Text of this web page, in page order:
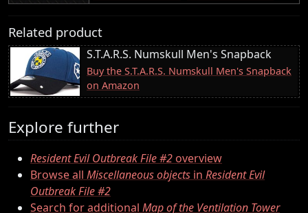
Related product
S.T.A.R.S. Numskull Men's Snapback
Buy the S.T.A.R.S. Numskull Men's Snapback
on Amazon
Explore further
Resident Evil Outbreak File #2overview
Browse all Miscellaneous objects in Resident Evil
Outbreak File #2
Search for additional Map of the Ventilation Tower